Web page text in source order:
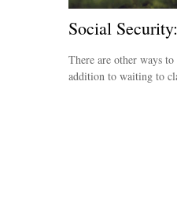
Social
There are other ways
addition to waiting to